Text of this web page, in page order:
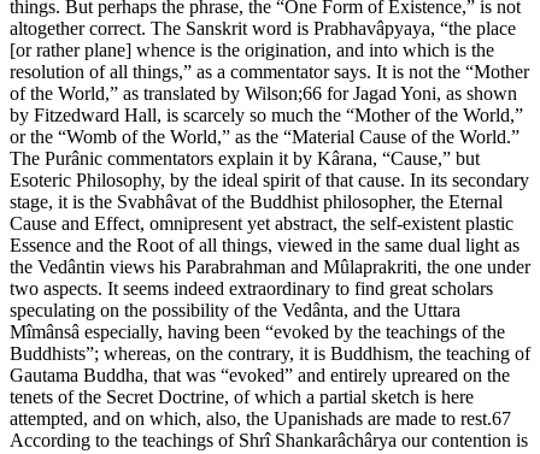
things. But perhaps the phrase, the “One Form of Existence,” is not
altogether correct. The Sanskrit word is Prabhavâpyaya, “the place
[or rather plane] whence is the origination, and into which is the
resolution of all things,” as a commentator says. It is not the “Mother
of the World,” as translated by Wilson;66 for Jagad Yoni, as shown
by Fitzedward Hall, is scarcely so much the “Mother of the World,”
or the “Womb of the World,” as the “Material Cause of the World.”
The Purânic commentators explain it by Kârana, “Cause,” but
Esoteric Philosophy, by the ideal spirit of that cause. In its secondary
stage, it is the Svabhâvat of the Buddhist philosopher, the Eternal
Cause and Effect, omnipresent yet abstract, the self-existent plastic
Essence and the Root of all things, viewed in the same dual light as
the Vedântin views his Parabrahman and Mûlaprakriti, the one under
two aspects. It seems indeed extraordinary to find great scholars
speculating on the possibility of the Vedânta, and the Uttara
Mîmânsâ especially, having been “evoked by the teachings of the
Buddhists”; whereas, on the contrary, it is Buddhism, the teaching of
Gautama Buddha, that was “evoked” and entirely upreared on the
tenets of the Secret Doctrine, of which a partial sketch is here
attempted, and on which, also, the Upanishads are made to rest.67
According to the teachings of Shrî Shankarâchârya our contention is